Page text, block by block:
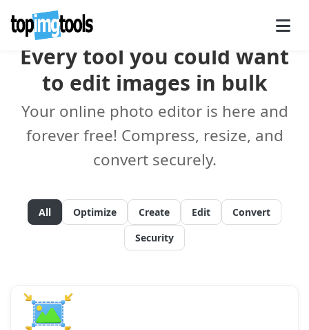
Every tool you could want
to edit images in bulk
Your online photo editor is here and
forever free! Compress, resize, and
convert securely.
All Optimize Create Edit
Convert
Security